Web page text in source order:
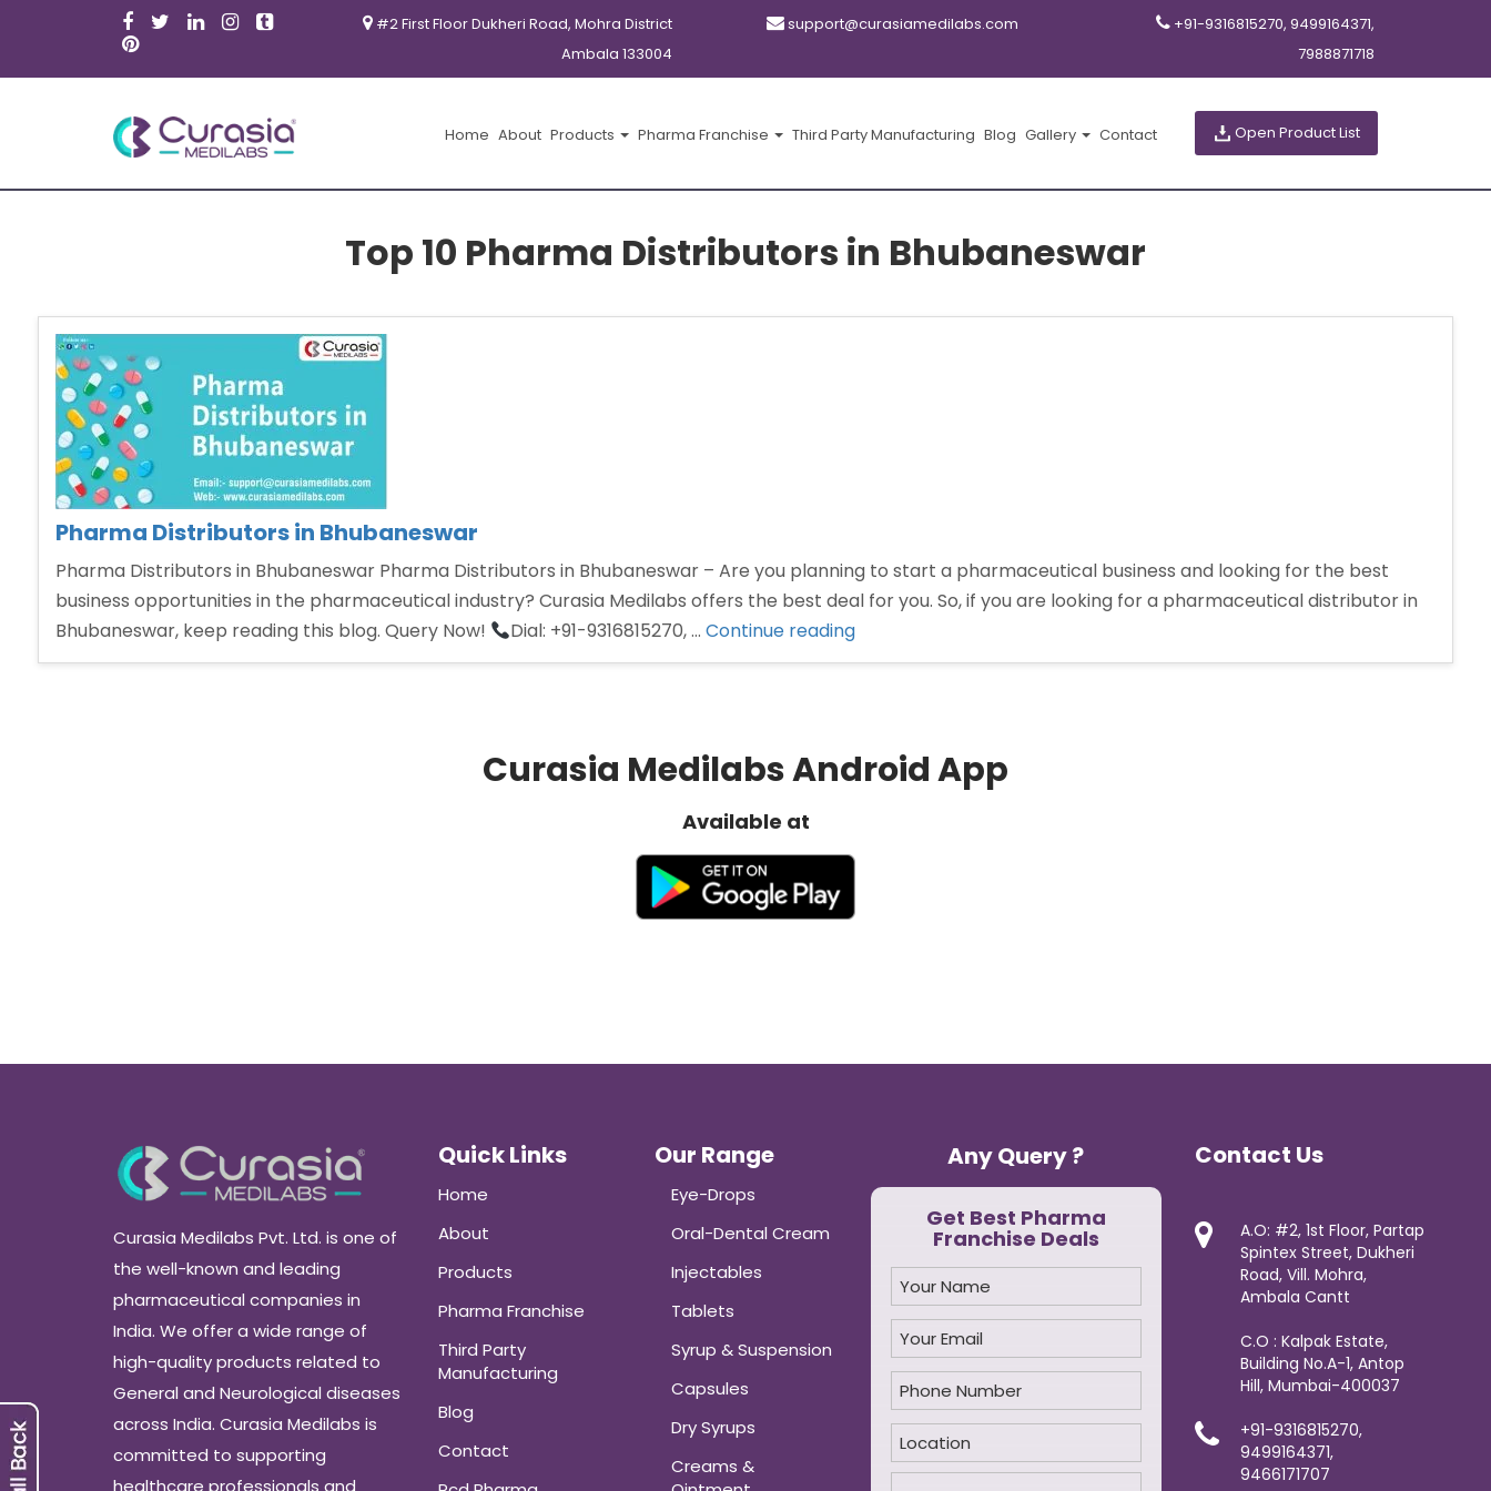
#2 First Floor Dukheri Road, Mohra District
Ambala 133004
support@curasiamedilabs.com
+91-9316815270, 9499164371,
7988871718
Home About Products Pharma Franchise Third Party Manufacturing Blog Gallery Contact Open Product List
Top 10 Pharma Distributors in Bhubaneswar
Pharma Distributors in Bhubaneswar
Pharma Distributors in Bhubaneswar Pharma Distributors in Bhubaneswar – Are you planning to start a pharmaceutical business and looking for the best
business opportunities in the pharmaceutical industry? Curasia Medilabs offers the best deal for you. So, if you are looking for a pharmaceutical distributor in
Bhubaneswar, keep reading this blog. Query Now!
Dial: +91-9316815270, … Continue reading“Pharma
Distributors
Curasia Medilabs Android App
Available at
Curasia Medilabs Pvt. Ltd. is one of
the well-known and leading
pharmaceutical companies in
India. We offer a wide range of
high-quality products related to
General and Neurological diseases
across India. Curasia Medilabs is
committed to supporting
healthcare professionals and
Quick Links
Home
About
Products
Pharma Franchise
Third Party
Manufacturing
Blog
Contact
Our Range
Eye-Drops
Oral-Dental Cream
Injectables
Tablets
Syrup & Suspension
Capsules
Dry Syrups
Creams &
Any Query ?
Get Best Pharma
Franchise Deals
Contact Us
A.O: #2, 1st Floor, Partap
Spintex Street, Dukheri
Road, Vill. Mohra,
Ambala Cantt
C.O : Kalpak Estate,
Building No.A-1, Antop
Hill, Mumbai-400037
+91-9316815270,
9499164371,
9466171707